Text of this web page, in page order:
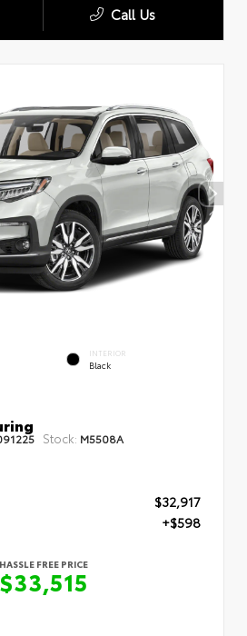
Call Us
INTERIOR
Black
Stock: M5508A
$32,917
+$598
HASSLE FREE PRICE
$33,515